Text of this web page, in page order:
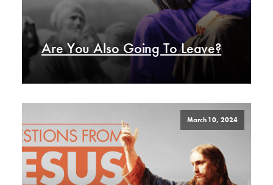
Are You Also Going To Leave?
March 10, 2024